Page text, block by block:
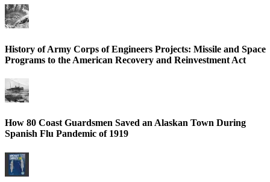
History of Army Corps of Engineers Projects: Missile and Space
Programs to the American Recovery and Reinvestment Act
How 80 Coast Guardsmen Saved an Alaskan Town During
Spanish Flu Pandemic of 1919